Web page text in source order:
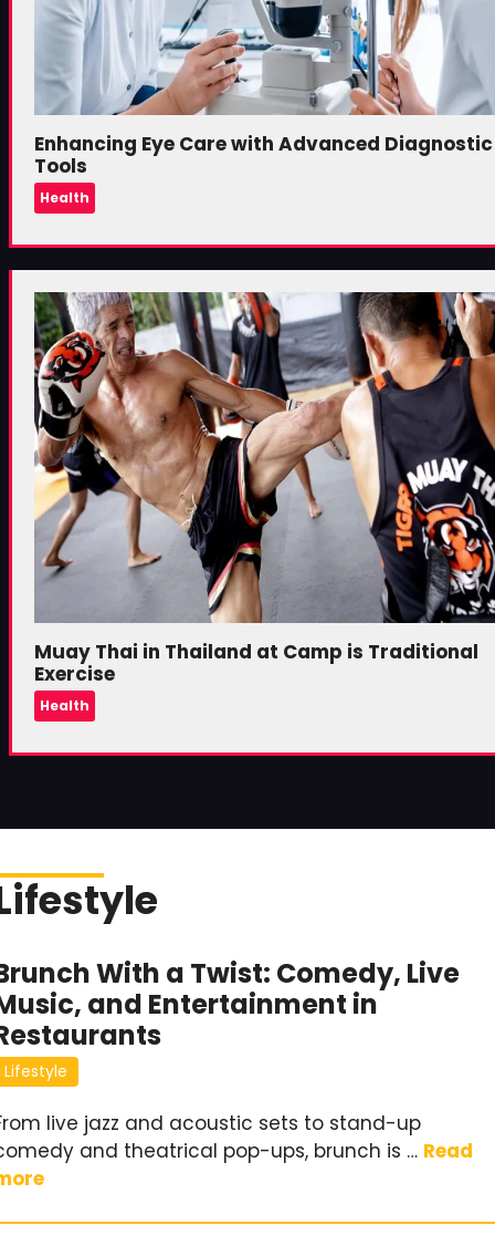
Enhancing Eye Care with Advanced Diagnostic
Tools
Health
Muay Thai in Thailand at Camp is Traditional
Exercise
Health
With a Twist: Comedy, Live
and Entertainment in
Lifestyle
live jazz and acoustic sets to stand-up
and theatrical pop-ups, brunch is … Read